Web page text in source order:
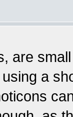
are
a